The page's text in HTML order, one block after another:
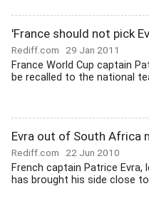
'France should not pick
Rediff.com 29 Jan 2011
France World Cup captain
be recalled to the national
Evra out of South Africa
Rediff.com 22 Jun 2010
French captain Patrice
has brought his side close